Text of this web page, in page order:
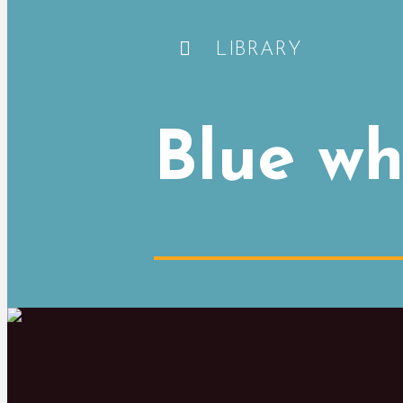
LIBRARY
Blue